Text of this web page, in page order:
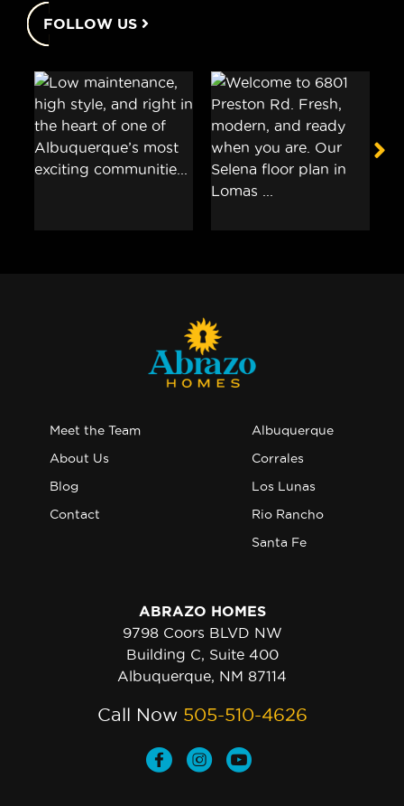
FOLLOW US
Meet the Team
About Us
Blog
Contact
Albuquerque
Corrales
Los Lunas
Rio Rancho
Santa Fe
ABRAZO HOMES
9798 Coors BLVD NW
Building C, Suite 400
Albuquerque, NM 87114
Call Now 505-510-4626